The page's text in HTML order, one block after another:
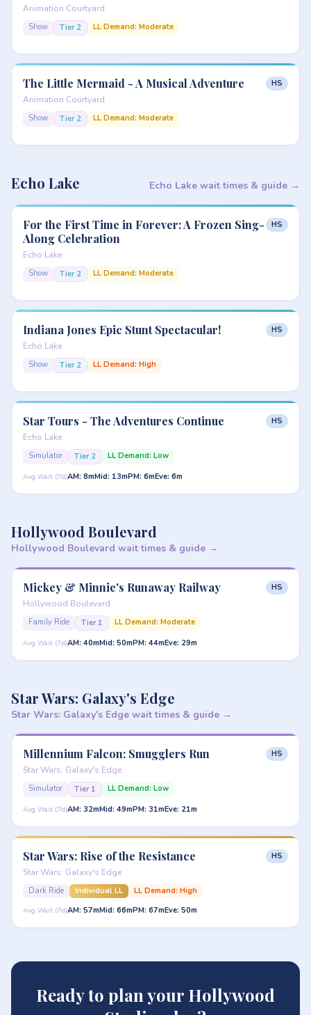
Animation Courtyard
Show Tier 2 LL Demand: Moderate
The Little Mermaid - A Musical Adventure HS
Animation Courtyard
Show Tier 2 LL Demand: Moderate
Echo Lake Echo Lake wait times & guide →
For the First Time in Forever: A Frozen Sing-
Along Celebration
HS
Echo Lake
Show Tier 2 LL Demand: Moderate
Indiana Jones Epic Stunt Spectacular! HS
Echo Lake
Show Tier 2 LL Demand: High
Star Tours - The Adventures Continue HS
Echo Lake
Simulator Tier 2 LL Demand: Low
Avg Wait (7d)AM: 8mMid: 13mPM: 6mEve: 6m
Hollywood Boulevard
Hollywood Boulevard wait times & guide →
Mickey & Minnie's Runaway Railway HS
Hollywood Boulevard
Family Ride Tier 1 LL Demand: Moderate
Avg Wait (7d)AM: 40mMid: 50mPM: 44mEve: 29m
Star Wars: Galaxy's Edge
Star Wars: Galaxy's Edge wait times & guide →
Millennium Falcon: Smugglers Run HS
Star Wars: Galaxy's Edge
Simulator Tier 1 LL Demand: Low
Avg Wait (7d)AM: 32mMid: 49mPM: 31mEve: 21m
Star Wars: Rise of the Resistance HS
Star Wars: Galaxy's Edge
Dark Ride Individual LL LL Demand: High
Avg Wait (7d)AM: 57mMid: 66mPM: 67mEve: 50m
Ready to plan your Hollywood